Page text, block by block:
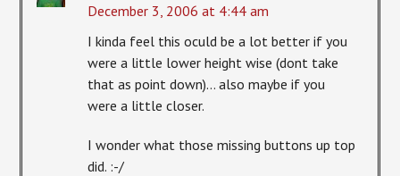
December 3, 2006 at 4:44 am
I kinda feel this oculd be a lot better if you
were a little lower height wise (dont take
that as point down)… also maybe if you
were a little closer.
I wonder what those missing buttons up top
did. :-/